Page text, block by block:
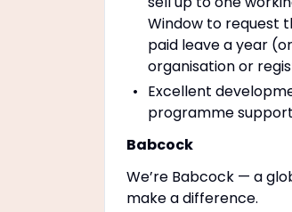
Window to request
paid leave a year
organisation or
Excellent
programme
Babcock
We’re Babcock — a
make a difference.